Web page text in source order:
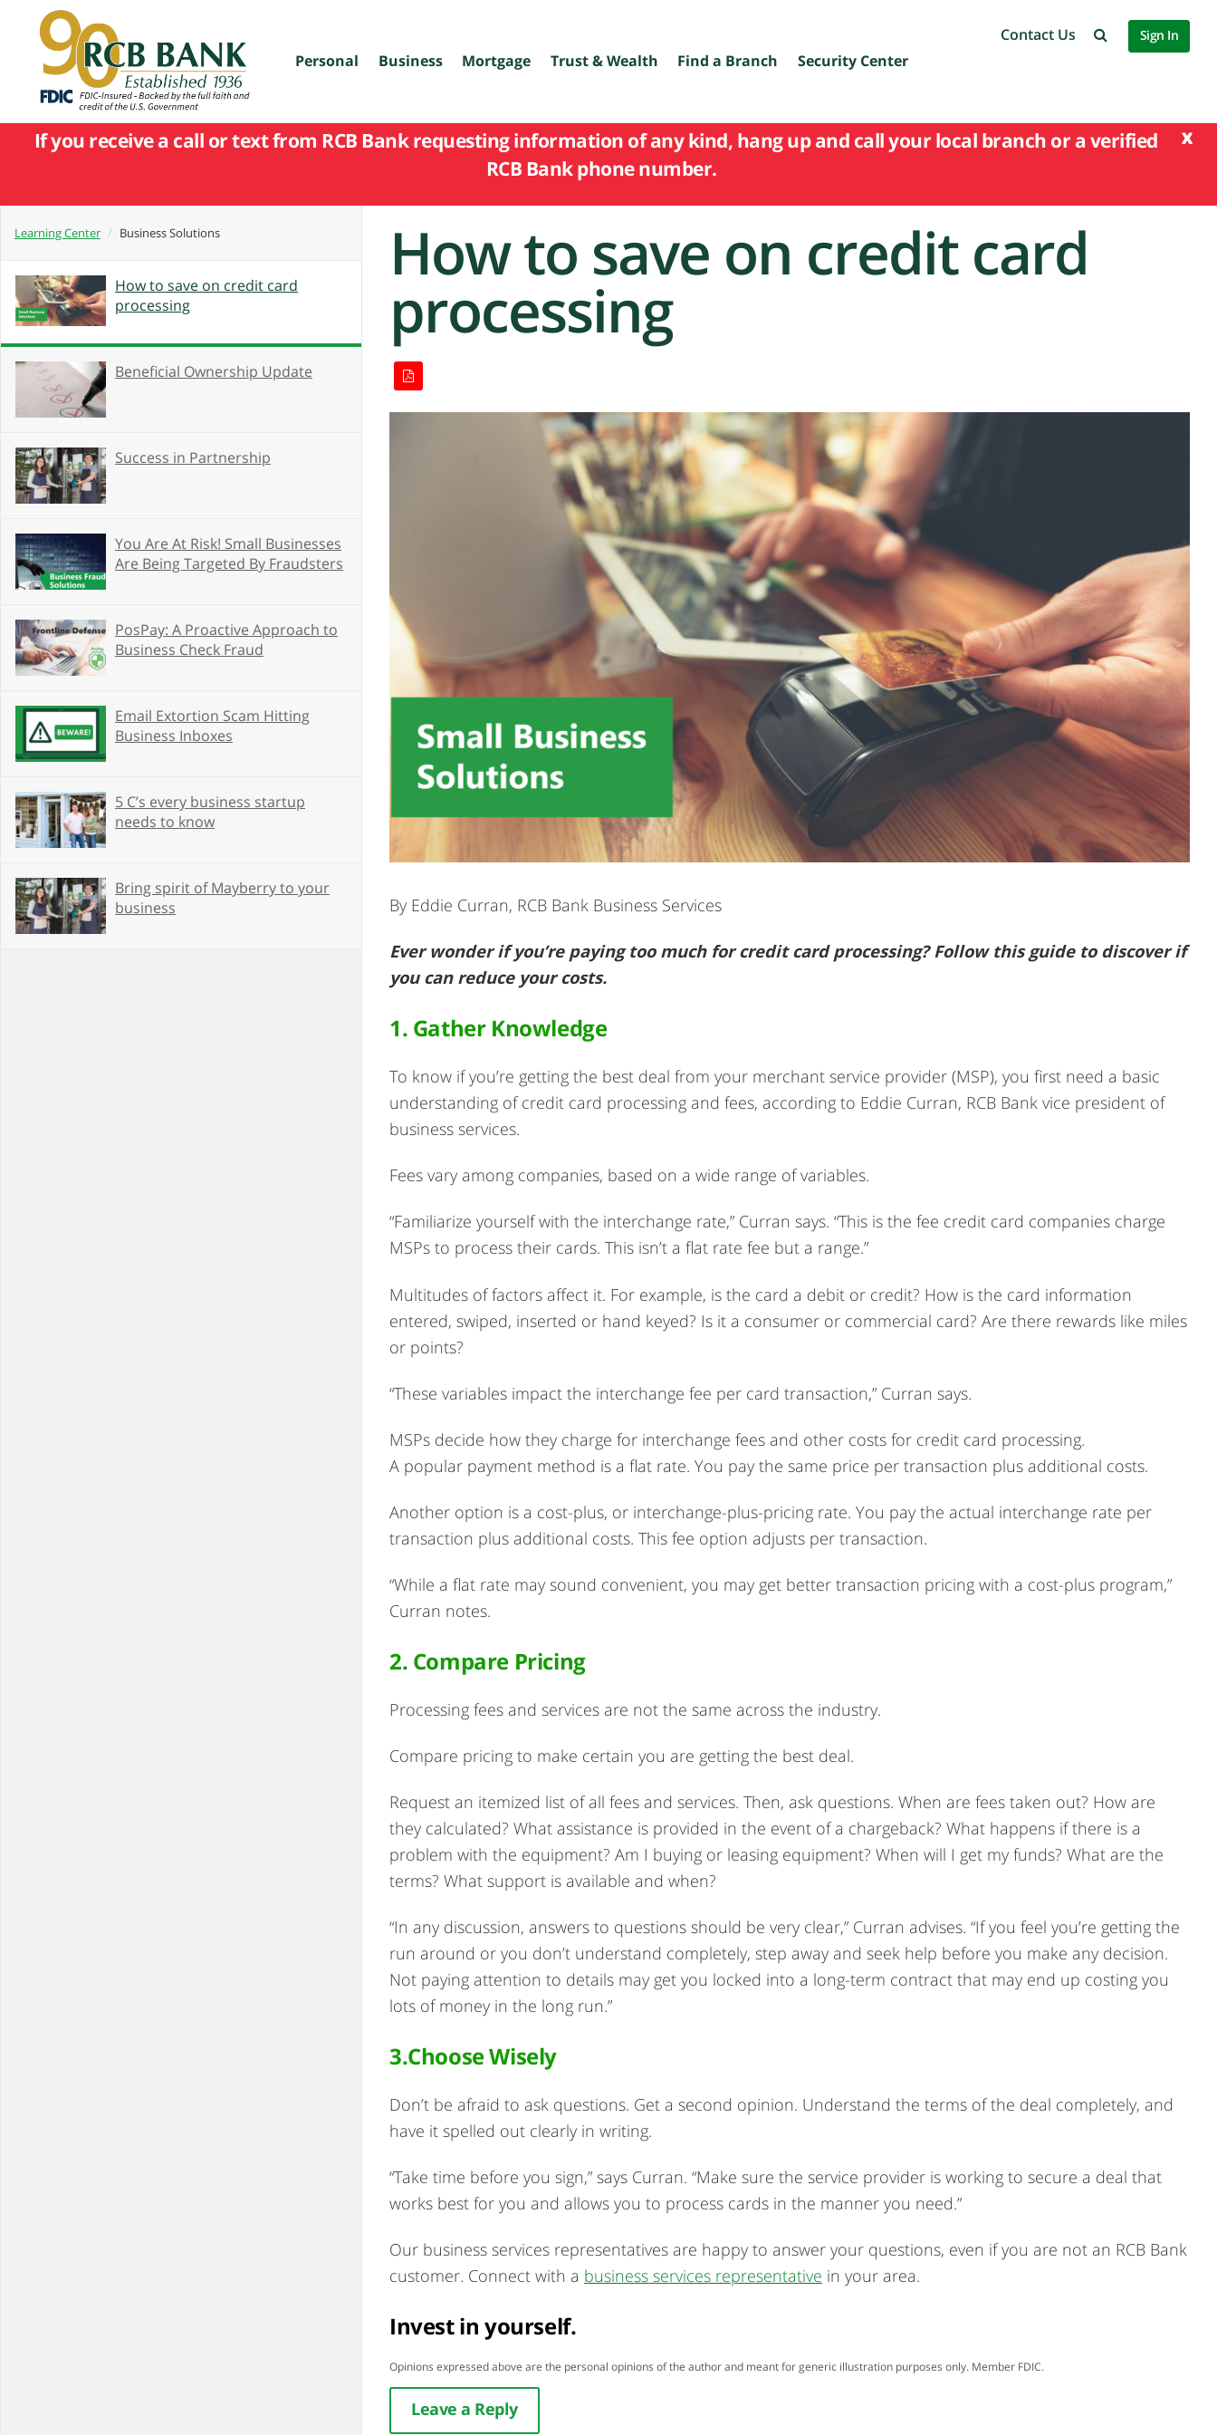
to
main
content
Personal Business Mortgage Trust & Wealth Find a Branch Security Center
Contact Us Sign In
x
If you receive a call or text from RCB Bank requesting information of any kind, hang up and call your local branch or a verified
RCB Bank phone number.
Learning Center Business Solutions
How to save on credit card
processing
Beneficial Ownership Update
Success in Partnership
You Are At Risk! Small Businesses
Are Being Targeted By Fraudsters
PosPay: A Proactive Approach to
Business Check Fraud
Email Extortion Scam Hitting
Business Inboxes
5 C’s every business startup
needs to know
Bring spirit of Mayberry to your
business
How to save on credit card
processing
By Eddie Curran, RCB Bank Business Services
Ever wonder if you’re paying too much for credit card processing? Follow this guide to discover if
you can reduce your costs.
1. Gather Knowledge
To know if you’re getting the best deal from your merchant service provider (MSP), you first need a basic
understanding of credit card processing and fees, according to Eddie Curran, RCB Bank vice president of
business services.
Fees vary among companies, based on a wide range of variables.
“Familiarize yourself with the interchange rate,” Curran says. “This is the fee credit card companies charge
MSPs to process their cards. This isn’t a flat rate fee but a range.”
Multitudes of factors affect it. For example, is the card a debit or credit? How is the card information
entered, swiped, inserted or hand keyed? Is it a consumer or commercial card? Are there rewards like miles
or points?
“These variables impact the interchange fee per card transaction,” Curran says.
MSPs decide how they charge for interchange fees and other costs for credit card processing.
A popular payment method is a flat rate. You pay the same price per transaction plus additional costs.
Another option is a cost-plus, or interchange-plus-pricing rate. You pay the actual interchange rate per
transaction plus additional costs. This fee option adjusts per transaction.
“While a flat rate may sound convenient, you may get better transaction pricing with a cost-plus program,”
Curran notes.
2. Compare Pricing
Processing fees and services are not the same across the industry.
Compare pricing to make certain you are getting the best deal.
Request an itemized list of all fees and services. Then, ask questions. When are fees taken out? How are
they calculated? What assistance is provided in the event of a chargeback? What happens if there is a
problem with the equipment? Am I buying or leasing equipment? When will I get my funds? What are the
terms? What support is available and when?
“In any discussion, answers to questions should be very clear,” Curran advises. “If you feel you’re getting the
run around or you don’t understand completely, step away and seek help before you make any decision.
Not paying attention to details may get you locked into a long-term contract that may end up costing you
lots of money in the long run.”
3.Choose Wisely
Don’t be afraid to ask questions. Get a second opinion. Understand the terms of the deal completely, and
have it spelled out clearly in writing.
“Take time before you sign,” says Curran. “Make sure the service provider is working to secure a deal that
works best for you and allows you to process cards in the manner you need.”
Our business services representatives are happy to answer your questions, even if you are not an RCB Bank
customer. Connect with a business services representative in your area.
Invest in yourself.
Opinions expressed above are the personal opinions of the author and meant for generic illustration purposes only. Member FDIC.
Leave a Reply